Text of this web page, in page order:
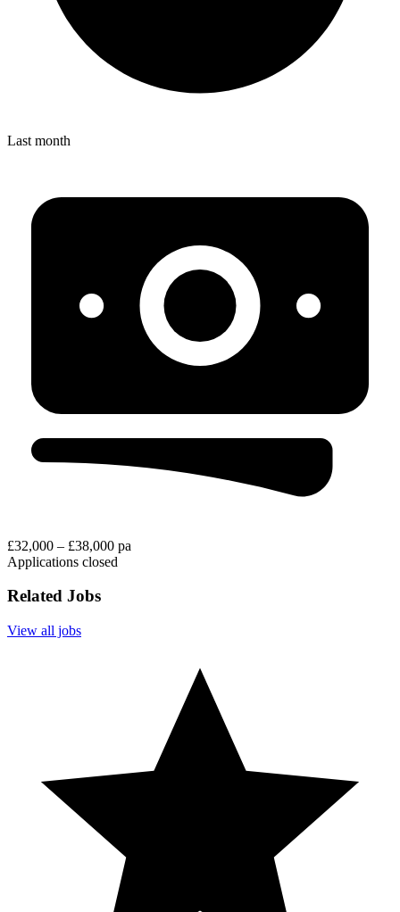
Last month
£32,000 – £38,000 pa
Applications closed
Related Jobs
View all jobs